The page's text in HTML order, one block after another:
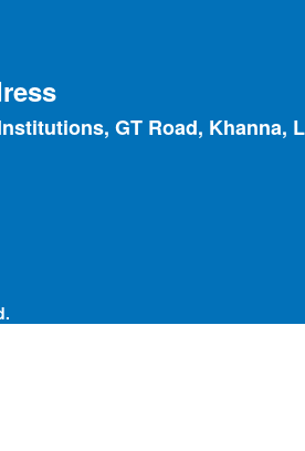
GT Road, Khanna,